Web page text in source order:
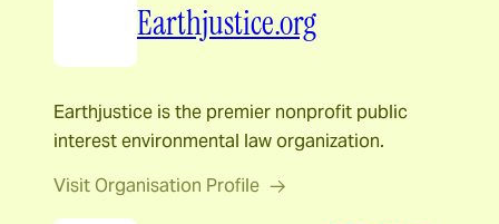
Earthjustice.org
Earthjustice is the premier nonprofit public
interest environmental law organization.
Visit Organisation Profile